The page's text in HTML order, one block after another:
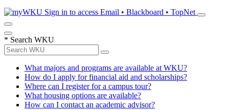
Sign in to access Email • Blackboard • TopNet
* Search WKU
What majors and programs are available at WKU?
How do I apply for financial aid and scholarships?
Where can I register for a campus tour?
What housing options are available?
How can I contact an academic advisor?